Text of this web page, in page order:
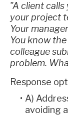
"A client
your project
Your
You know
colleague
problem.
Response
A)
avoiding